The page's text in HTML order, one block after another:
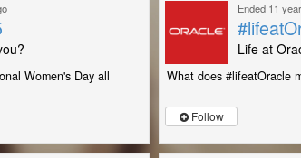
Women's Day all
Ended 11
Life at
What does #lifeatOracle
Follow